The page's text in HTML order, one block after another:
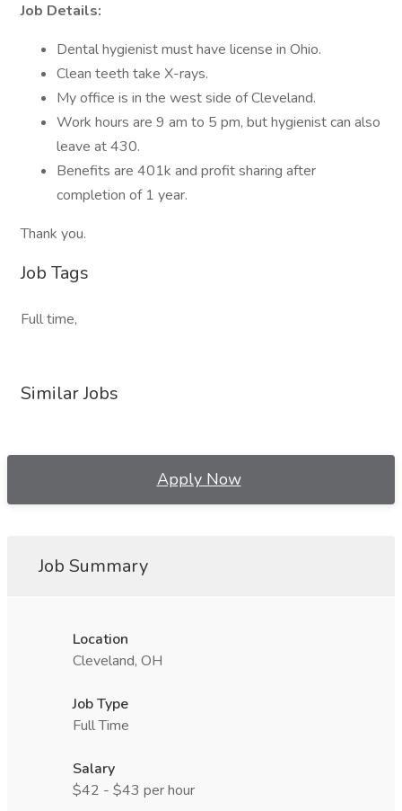
Job Details:
Dental hygienist must have license in Ohio.
Clean teeth take X-rays.
My office is in the west side of Cleveland.
Work hours are 9 am to 5 pm, but hygienist can also
leave at 430.
Benefits are 401k and profit sharing after
completion of 1 year.
Thank you.
Job Tags
Full time,
Similar Jobs
Apply Now
Job Summary
Location
Cleveland, OH
Job Type
Full Time
Salary
$42 - $43 per hour